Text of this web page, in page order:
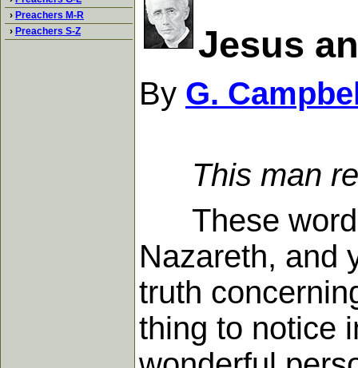
› Preachers M-R
› Preachers S-Z Jesus
By G.
This man
These words
Nazareth, and
truth
thing to notice